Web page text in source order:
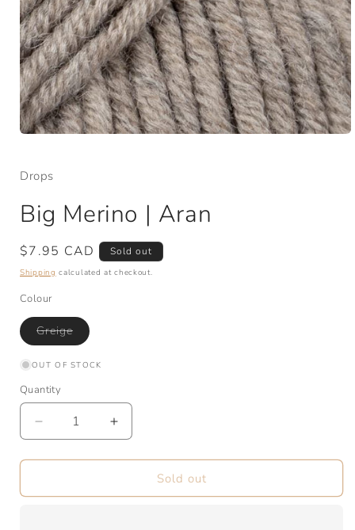
in
Drops
Big Merino | Aran
Regular
price
$7.95 CAD Sold out
Shipping calculated at checkout.
Colour
GreigeVariant
sold
or
OUT OF STOCK
Quantity
Quantity
Decrease
quantity
for
Merino
Increase
quantity
for
Merino
Sold out